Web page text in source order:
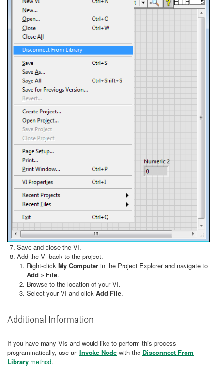
Save and close the VI.
Add the VI back to the project.
Right-click My Computer in the Project Explorer and navigate to
Add » File.
Browse to the location of your VI.
Select your VI and click Add File.
Additional Information
If you have many VIs and would like to perform this process
programmatically, use an Invoke Node with the Disconnect From
Library method.